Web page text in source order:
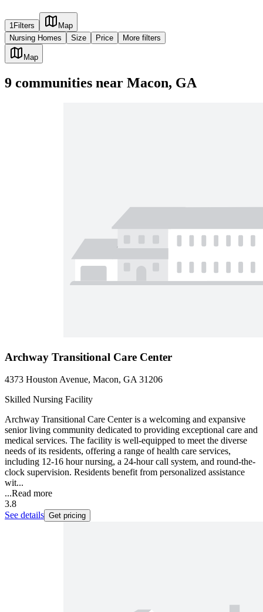
1Filters
Map
Nursing Homes
Size Price More filters
Map
9 communities near Macon, GA
Archway Transitional Care Center
4373 Houston Avenue, Macon, GA 31206
Skilled Nursing Facility
Archway Transitional Care Center is a welcoming and expansive
senior living community dedicated to providing exceptional care and
medical services. The facility is well-equipped to meet the diverse
needs of its residents, offering a range of health care services,
including 12-16 hour nursing, a 24-hour call system, and round-the-
clock supervision. Residents benefit from personalized assistance
wit...
...Read more
3.8
See details Get pricing